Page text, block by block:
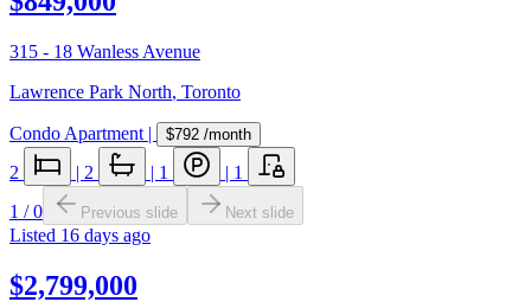
315 - 18 Wanless Avenue
Lawrence Park North, Toronto
Condo Apartment | $792 /month
2 | 2 | 1 | 1
1 /0 Previous slide Next slide
Listed 16 days ago
$2,799,000